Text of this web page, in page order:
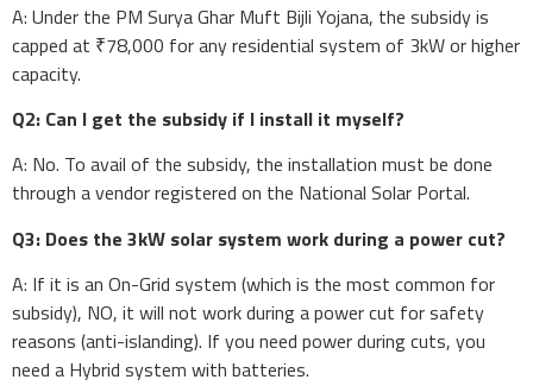
A: Under the PM Surya Ghar Muft Bijli Yojana, the subsidy is
capped at ₹78,000 for any residential system of 3kW or higher
capacity.
Q2: Can I get the subsidy if I install it myself?
A: No. To avail of the subsidy, the installation must be done
through a vendor registered on the National Solar Portal.
Q3: Does the 3kW solar system work during a power cut?
A: If it is an On-Grid system (which is the most common for
subsidy), NO, it will not work during a power cut for safety
reasons (anti-islanding). If you need power during cuts, you
need a Hybrid system with batteries.